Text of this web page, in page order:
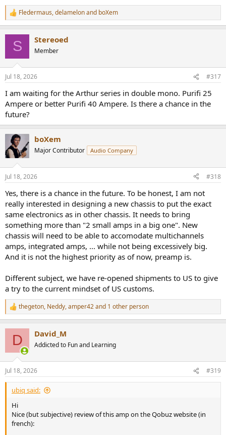
R
e
n
s
Fledermaus,delamelonand boXem
S Stereoed
Member
Jul 18, 2026 #317
I am waiting for the Arthur series in double mono. Purifi 25
Ampere or better Purifi 40 Ampere. Is there a chance in the
future?
boXem
Major Contributor Audio Company
Jul 18, 2026 #318
Yes, there is a chance in the future. To be honest, I am not
really interested in designing a new chassis to put the exact
same electronics as in other chassis. It needs to bring
something more than "2 small amps in a big one". New
chassis will need to be able to accomodate multichannels
amps, integrated amps, ... while not being excessively big.
And it is not the highest priority as of now, preamp is.
Different subject, we have re-opened shipments to US to give
a try to the current mindset of US customs.
R
e
n
s
:
thegeton, Neddy,amper42and 1 other person
D David_M
Addicted to Fun and Learning
Jul 18, 2026 #319
ubiq said:
Hi
Nice (but subjective) review of this amp on the Qobuz website (in
french):